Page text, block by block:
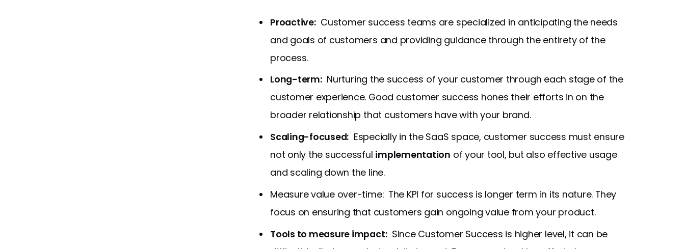
Proactive:Customer success teams are specialized in anticipating the needs
and goals of customers and providing guidance through the entirety of the
process.
Long-term:Nurturing the success of your customer through each stage of the
customer experience. Good customer success hones their efforts in on the
broader relationship that customers have with your brand.
Scaling-focused: Especially in the SaaS space, customer success must ensure
not only the successful implementation of your tool, but also effective usage
and scaling down the line.
Measure value over-time: The KPI for success is longer term in its nature. They
focus on ensuring that customers gain ongoing value from your product.
Tools to measure impact:Since Customer Success is higher level, it can be